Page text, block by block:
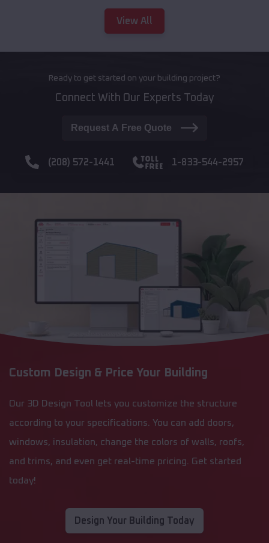
View All
Ready to get started on your building project?
Connect With Our Experts Today
Request A Free Quote
(208) 572-1441 1-833-544-2957
Custom Design & Price Your Building
Our 3D Design Tool lets you customize the structure
according to your specifications. You can add doors,
windows, insulation, change the colors of walls, roofs,
and trims, and even get real-time pricing. Get started
today!
Design Your Building Today